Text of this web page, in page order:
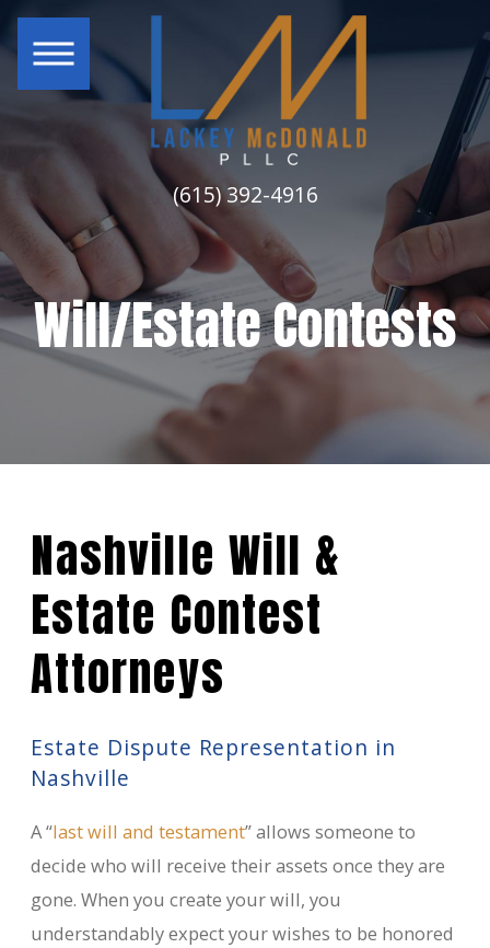
(615) 392-4916
Will/Estate Contests
Nashville Will &
Estate Contest
Attorneys
Estate Dispute Representation in
Nashville
A “last will and testament” allows someone to
decide who will receive their assets once they are
gone. When you create your will, you
understandably expect your wishes to be honored